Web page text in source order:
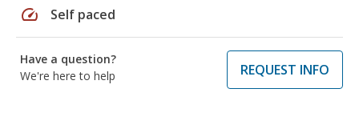
speed Self paced
Have a question?
We're here to help
REQUEST INFO